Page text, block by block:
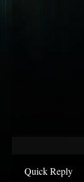
Quick Reply